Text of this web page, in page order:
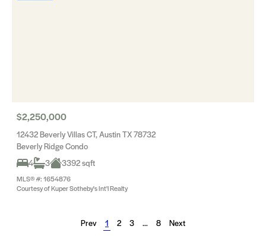
$2,250,000
12432 Beverly Villas CT, Austin TX 78732
Beverly Ridge Condo
4
3 3392 sqft
MLS® #: 1654876
Courtesy of Kuper Sotheby's Int'l Realty
Prev 1 2 3 … 8 Next